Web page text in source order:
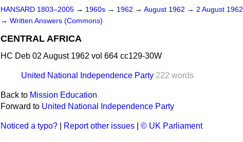
HANSARD 1803–2005 → 1960s → 1962 → August 1962 → 2 August 1962
→ Written Answers (Commons)
CENTRAL AFRICA
HC Deb 02 August 1962 vol 664 cc129-30W
United National Independence Party 222 words
Back to Mission Education
Forward to United National Independence Party
Noticed a typo? Report other issues © UK Parliament